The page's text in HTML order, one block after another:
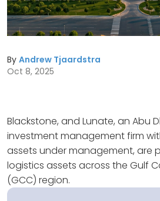
By Andrew Tjaardstra
Oct 8, 2025
Blackstone, and Lunate, an Abu
investment management firm
assets under management, are
logistics assets across the Gulf
(GCC) region.